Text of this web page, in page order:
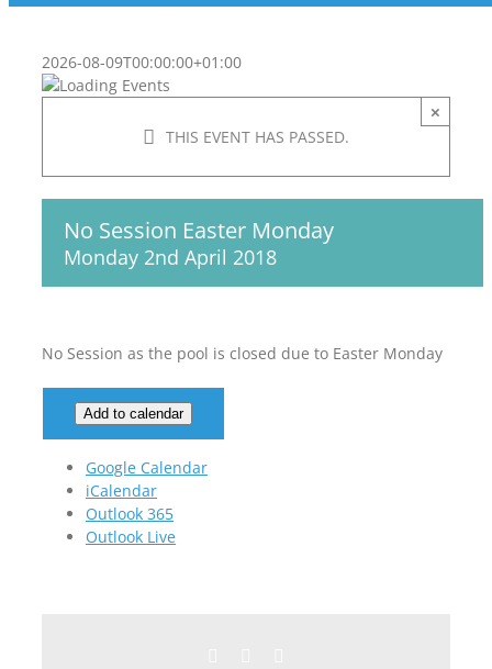
2026-08-09T00:00:00+01:00
THIS EVENT HAS PASSED.
×
No Session Easter Monday
Monday 2nd April 2018
No Session as the pool is closed due to Easter Monday
Add to calendar
Google Calendar
iCalendar
Outlook 365
Outlook Live